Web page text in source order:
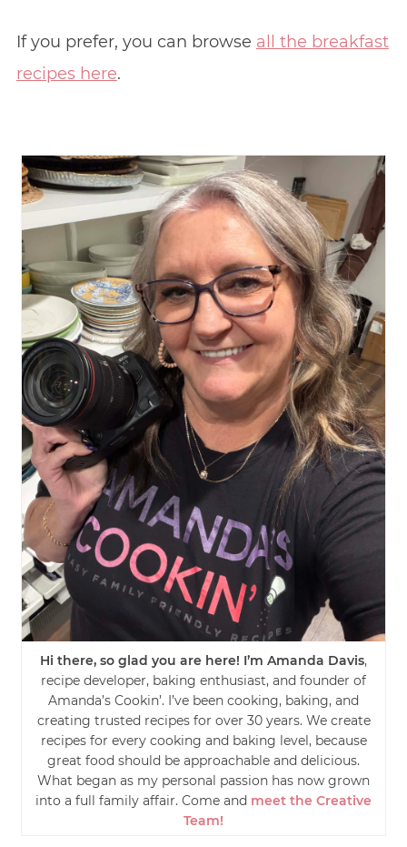
If you prefer, you can browse all the breakfast
recipes here.
Hi there, so glad you are here! I’m Amanda Davis,
recipe developer, baking enthusiast, and founder of
Amanda’s Cookin’. I’ve been cooking, baking, and
creating trusted recipes for over 30 years. We create
recipes for every cooking and baking level, because
great food should be approachable and delicious.
What began as my personal passion has now grown
into a full family affair. Come and meet the Creative
Team!